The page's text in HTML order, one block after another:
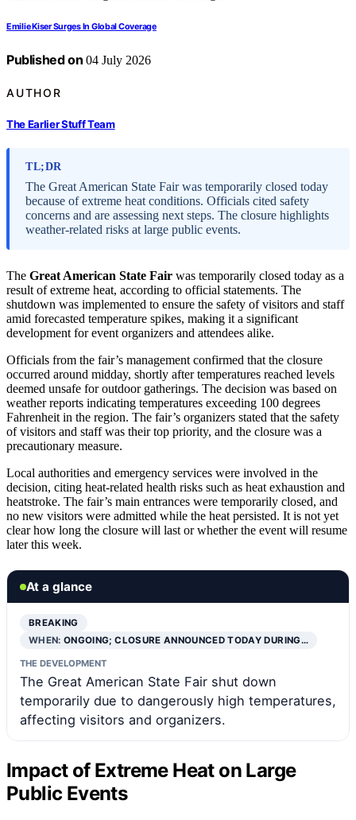
Emilie Kiser Surges In Global Coverage
Published on 04 July 2026
AUTHOR
The Earlier Stuff Team
TL;DR
The Great American State Fair was temporarily closed today
because of extreme heat conditions. Officials cited safety
concerns and are assessing next steps. The closure highlights
weather-related risks at large public events.
The Great American State Fair was temporarily closed today as a
result of extreme heat, according to official statements. The
shutdown was implemented to ensure the safety of visitors and staff
amid forecasted temperature spikes, making it a significant
development for event organizers and attendees alike.
Officials from the fair’s management confirmed that the closure
occurred around midday, shortly after temperatures reached levels
deemed unsafe for outdoor gatherings. The decision was based on
weather reports indicating temperatures exceeding 100 degrees
Fahrenheit in the region. The fair’s organizers stated that the safety
of visitors and staff was their top priority, and the closure was a
precautionary measure.
Local authorities and emergency services were involved in the
decision, citing heat-related health risks such as heat exhaustion and
heatstroke. The fair’s main entrances were temporarily closed, and
no new visitors were admitted while the heat persisted. It is not yet
clear how long the closure will last or whether the event will resume
later this week.
At a glance
BREAKING
WHEN:ONGOING; CLOSURE ANNOUNCED TODAY DURING…
THE DEVELOPMENT
The Great American State Fair shut down
temporarily due to dangerously high temperatures,
affecting visitors and organizers.
Impact of Extreme Heat on Large
Public Events